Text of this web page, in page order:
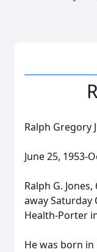
Ralph Gregory
June 25, 1953-
Ralph G.
away Saturday
Health-Porter
He was born in